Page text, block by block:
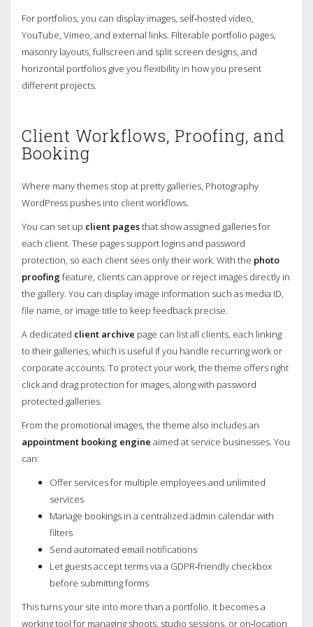
For portfolios, you can display images, self‑hosted video,
YouTube, Vimeo, and external links. Filterable portfolio pages,
masonry layouts, fullscreen and split screen designs, and
horizontal portfolios give you flexibility in how you present
different projects.
Client Workflows, Proofing, and
Booking
Where many themes stop at pretty galleries, Photography
WordPress pushes into client workflows.
You can set up client pagesthat show assigned galleries for
each client. These pages support logins and password
protection, so each client sees only their work. With the photo
proofing feature, clients can approve or reject images directly in
the gallery. You can display image information such as media ID,
file name, or image title to keep feedback precise.
A dedicated client archive page can list all clients, each linking
to their galleries, which is useful if you handle recurring work or
corporate accounts. To protect your work, the theme offers right
click and drag protection for images, along with password
protected galleries.
From the promotional images, the theme also includes an
appointment booking engine aimed at service businesses. You
can:
Offer services for multiple employees and unlimited
services
Manage bookings in a centralized admin calendar with
filters
Send automated email notifications
Let guests accept terms via a GDPR‑friendly checkbox
before submitting forms
This turns your site into more than a portfolio. It becomes a
working tool for managing shoots, studio sessions, or on‑location